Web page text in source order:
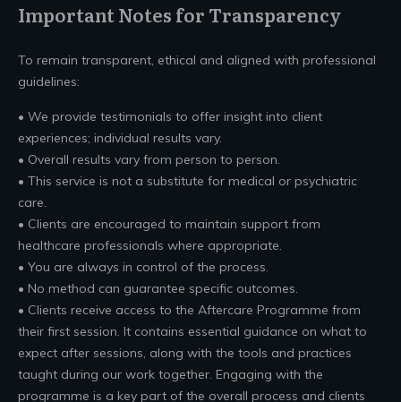
Important Notes for Transparency
To remain transparent, ethical and aligned with professional
guidelines:
• We provide testimonials to offer insight into client
experiences; individual results vary.
• Overall results vary from person to person.
• This service is not a substitute for medical or psychiatric
care.
• Clients are encouraged to maintain support from
healthcare professionals where appropriate.
• You are always in control of the process.
• No method can guarantee specific outcomes.
• Clients receive access to the Aftercare Programme from
their first session. It contains essential guidance on what to
expect after sessions, along with the tools and practices
taught during our work together. Engaging with the
programme is a key part of the overall process and clients